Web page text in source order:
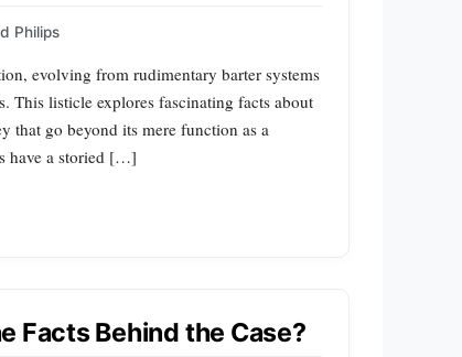
Philips
evolving from rudimentary barter systems
This listicle explores fascinating facts about
that go beyond its mere function as a
have a storied […]
Facts Behind the Case?